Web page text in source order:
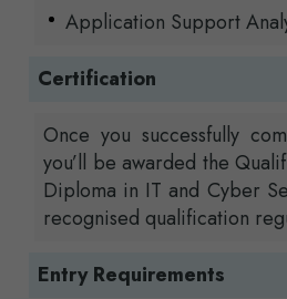
Application Support
Certification
Once you successfully
you’ll be awarded the
Diploma in IT and Cyber
recognised qualification
Entry Requirements